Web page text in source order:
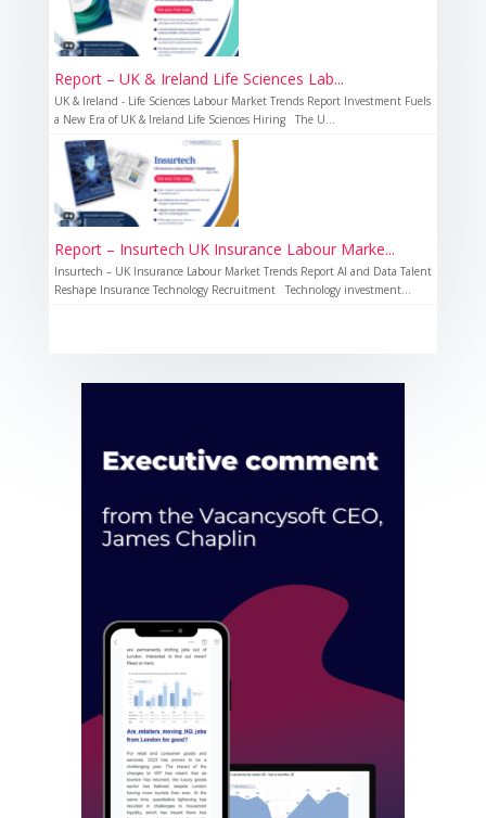
Report – UK & Ireland Life Sciences Lab...
UK & Ireland - Life Sciences Labour Market Trends Report Investment Fuels
a New Era of UK & Ireland Life Sciences Hiring The U...
Report – Insurtech UK Insurance Labour Marke...
Insurtech – UK Insurance Labour Market Trends Report AI and Data Talent
Reshape Insurance Technology Recruitment Technology investment...